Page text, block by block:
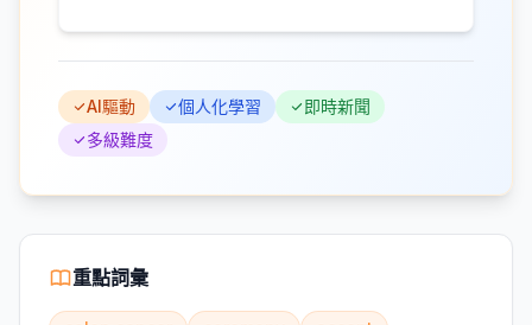
AI驅動 個人化學習
即時新聞
多級難度
重點詞彙